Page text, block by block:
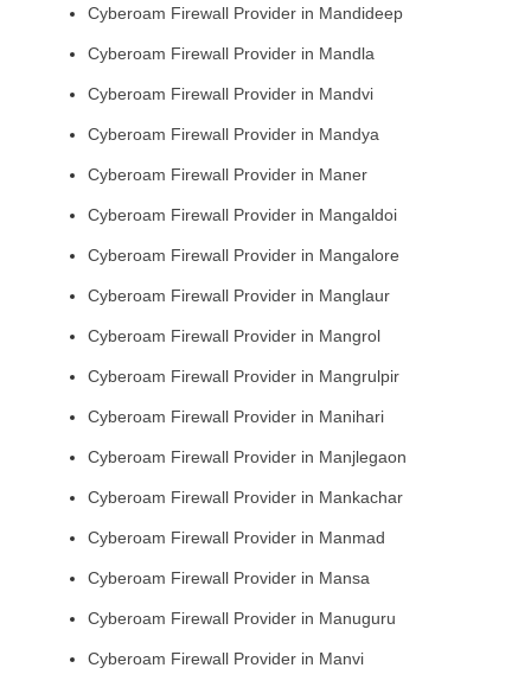
Cyberoam Firewall Provider in Mandideep
Cyberoam Firewall Provider in Mandla
Cyberoam Firewall Provider in Mandvi
Cyberoam Firewall Provider in Mandya
Cyberoam Firewall Provider in Maner
Cyberoam Firewall Provider in Mangaldoi
Cyberoam Firewall Provider in Mangalore
Cyberoam Firewall Provider in Manglaur
Cyberoam Firewall Provider in Mangrol
Cyberoam Firewall Provider in Mangrulpir
Cyberoam Firewall Provider in Manihari
Cyberoam Firewall Provider in Manjlegaon
Cyberoam Firewall Provider in Mankachar
Cyberoam Firewall Provider in Manmad
Cyberoam Firewall Provider in Mansa
Cyberoam Firewall Provider in Manuguru
Cyberoam Firewall Provider in Manvi